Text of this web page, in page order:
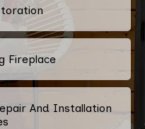
Fireplace
And Installation